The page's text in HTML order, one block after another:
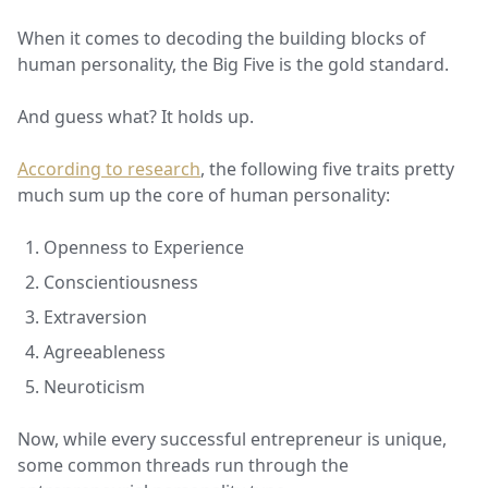
When it comes to decoding the building blocks of
human personality, the Big Five is the gold standard.
And guess what? It holds up.
According to research, the following five traits pretty
much sum up the core of human personality:
Openness to Experience
Conscientiousness
Extraversion
Agreeableness
Neuroticism
Now, while every successful entrepreneur is unique,
some common threads run through the